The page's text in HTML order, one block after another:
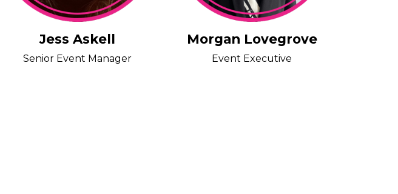
Jess Askell
Senior Event Manager
Morgan Lovegrove
Event Executive